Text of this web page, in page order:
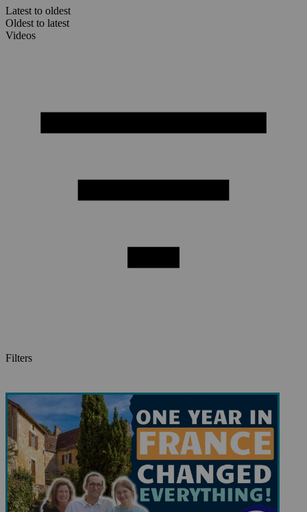
Latest to oldest
Oldest to latest
Videos
Filters